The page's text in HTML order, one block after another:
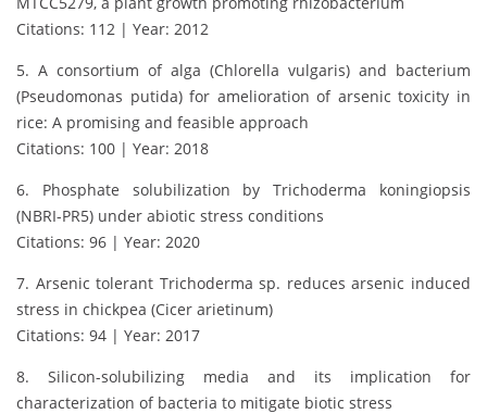
Citations: 112 | Year: 2012
5. A consortium of alga (Chlorella vulgaris) and bacterium
(Pseudomonas putida) for amelioration of arsenic toxicity in
rice: A promising and feasible approach
Citations: 100 | Year: 2018
6. Phosphate solubilization by Trichoderma koningiopsis
(NBRI-PR5) under abiotic stress conditions
Citations: 96 | Year: 2020
7. Arsenic tolerant Trichoderma sp. reduces arsenic induced
stress in chickpea (Cicer arietinum)
Citations: 94 | Year: 2017
8. Silicon-solubilizing media and its implication for
characterization of bacteria to mitigate biotic stress